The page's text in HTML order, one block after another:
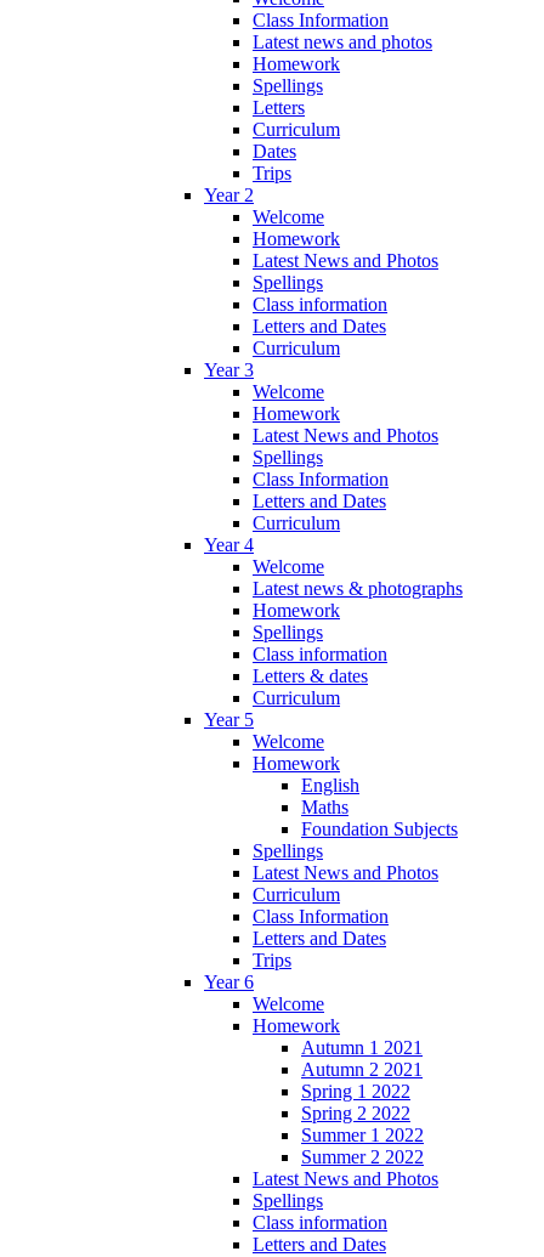
Class Information
Latest news and photos
Homework
Spellings
Letters
Curriculum
Dates
Trips
Year 2
Welcome
Homework
Latest News and Photos
Spellings
Class information
Letters and Dates
Curriculum
Year 3
Welcome
Homework
Latest News and Photos
Spellings
Class Information
Letters and Dates
Curriculum
Year 4
Welcome
Latest news & photographs
Homework
Spellings
Class information
Letters & dates
Curriculum
Year 5
Welcome
Homework
English
Maths
Foundation Subjects
Spellings
Latest News and Photos
Curriculum
Class Information
Letters and Dates
Trips
Year 6
Welcome
Homework
Autumn 1 2021
Autumn 2 2021
Spring 1 2022
Spring 2 2022
Summer 1 2022
Summer 2 2022
Latest News and Photos
Spellings
Class information
Letters and Dates